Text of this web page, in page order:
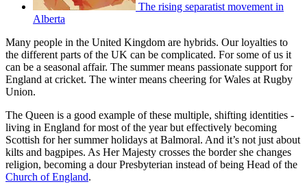
The rising separatist movement in
Alberta
Many people in the United Kingdom are hybrids. Our loyalties to
the different parts of the UK can be complicated. For some of us it
can be a seasonal affair. The summer means passionate support for
England at cricket. The winter means cheering for Wales at Rugby
Union.
The Queen is a good example of these multiple, shifting identities -
living in England for most of the year but effectively becoming
Scottish for her summer holidays at Balmoral. And it’s not just about
kilts and bagpipes. As Her Majesty crosses the border she changes
religion, becoming a dour Presbyterian instead of being Head of the
Church of England.